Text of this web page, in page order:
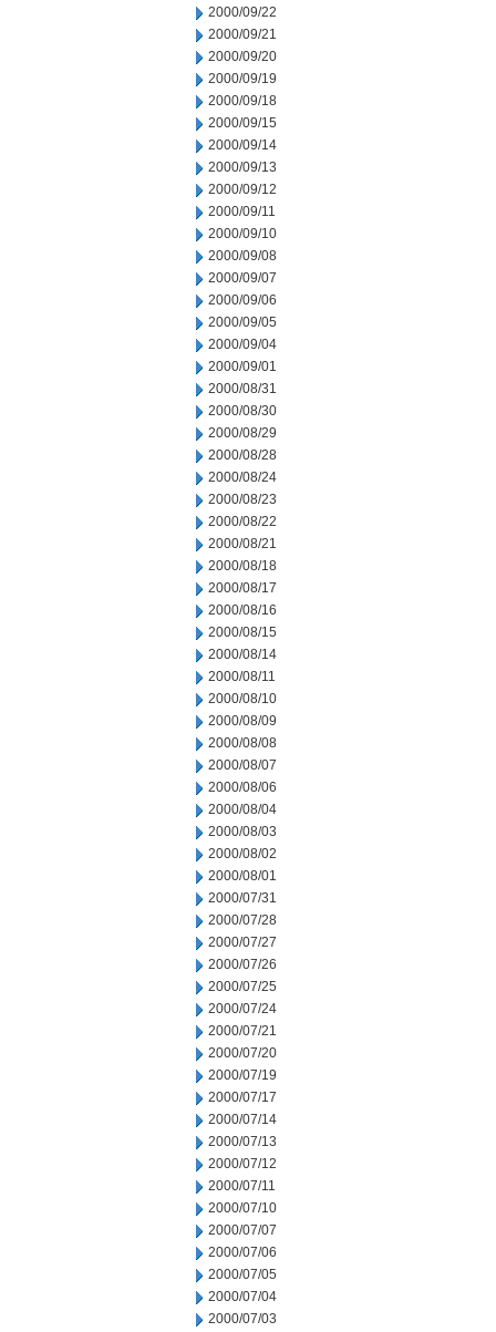
2000/09/22
2000/09/21
2000/09/20
2000/09/19
2000/09/18
2000/09/15
2000/09/14
2000/09/13
2000/09/12
2000/09/11
2000/09/10
2000/09/08
2000/09/07
2000/09/06
2000/09/05
2000/09/04
2000/09/01
2000/08/31
2000/08/30
2000/08/29
2000/08/28
2000/08/24
2000/08/23
2000/08/22
2000/08/21
2000/08/18
2000/08/17
2000/08/16
2000/08/15
2000/08/14
2000/08/11
2000/08/10
2000/08/09
2000/08/08
2000/08/07
2000/08/06
2000/08/04
2000/08/03
2000/08/02
2000/08/01
2000/07/31
2000/07/28
2000/07/27
2000/07/26
2000/07/25
2000/07/24
2000/07/21
2000/07/20
2000/07/19
2000/07/17
2000/07/14
2000/07/13
2000/07/12
2000/07/11
2000/07/10
2000/07/07
2000/07/06
2000/07/05
2000/07/04
2000/07/03